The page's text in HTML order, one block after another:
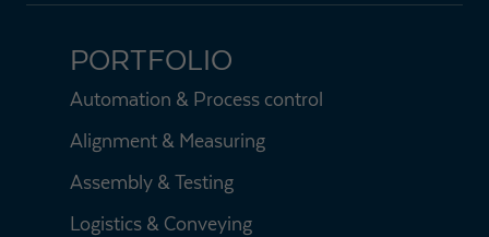
PORTFOLIO
Automation & Process control
Alignment & Measuring
Assembly & Testing
Logistics & Conveying